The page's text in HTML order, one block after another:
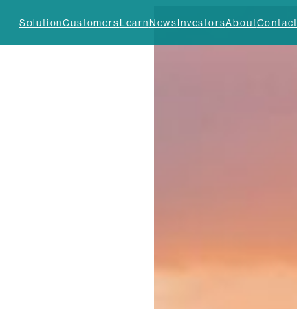
SolutionCustomersLearnNewsInvestorsAboutContact